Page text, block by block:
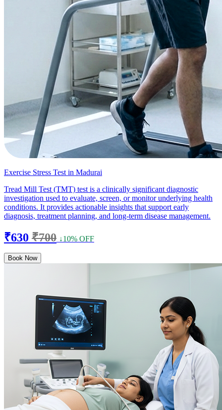
Exercise Stress Test in Madurai
Tread Mill Test (TMT) test is a clinically significant diagnostic
investigation used to evaluate, screen, or monitor underlying health
conditions. It provides actionable insights that support early
diagnosis, treatment planning, and long-term disease management.
₹630 ₹700 ↓10% OFF
Book Now